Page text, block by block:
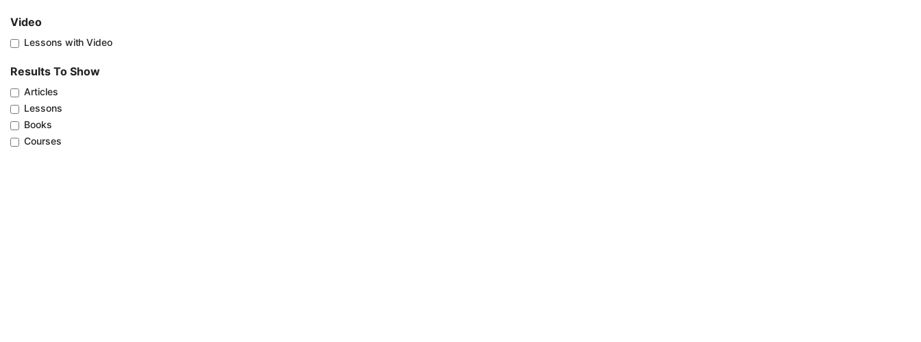
Video
Lessons with Video
Results To Show
Articles
Lessons
Books
Courses